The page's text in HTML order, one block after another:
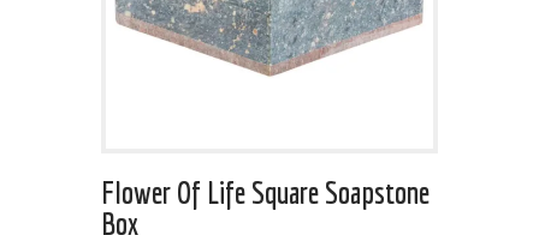
Flower Of Life Square Soapstone
Box